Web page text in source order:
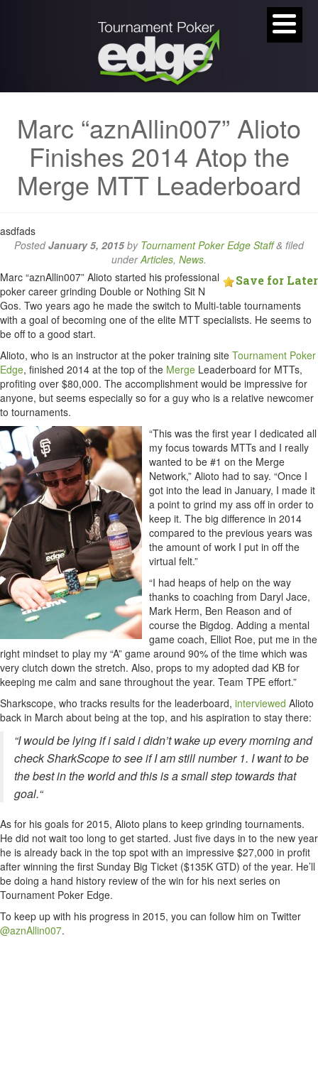
Marc “aznAllin007” Alioto
Finishes 2014 Atop the
Merge MTT Leaderboard
asdfads
PostedJanuary 5, 2015by Tournament Poker Edge Staff & filed
underArticles, News.
Save for Later
Marc “aznAllin007” Alioto started his professional
poker career grinding Double or Nothing Sit N
Gos. Two years ago he made the switch to Multi-table tournaments
with a goal of becoming one of the elite MTT specialists. He seems to
be off to a good start.
Alioto, who is an instructor at the poker training site Tournament Poker
Edge, finished 2014 at the top of the Merge Leaderboard for MTTs,
profiting over $80,000. The accomplishment would be impressive for
anyone, but seems especially so for a guy who is a relative newcomer
to tournaments.
“This was the first year I dedicated all
my focus towards MTTs and I really
wanted to be #1 on the Merge
Network,” Alioto had to say. “Once I
got into the lead in January, I made it
a point to grind my ass off in order to
keep it. The big difference in 2014
compared to the previous years was
the amount of work I put in off the
virtual felt.”
“I had heaps of help on the way
thanks to coaching from Daryl Jace,
Mark Herm, Ben Reason and of
course the Bigdog. Adding a mental
game coach, Elliot Roe, put me in the
right mindset to play my “A” game around 90% of the time which was
very clutch down the stretch. Also, props to my adopted dad KB for
keeping me calm and sane throughout the year. Team TPE effort.”
Sharkscope, who tracks results for the leaderboard, interviewed Alioto
back in March about being at the top, and his aspiration to stay there:
“I would be lying if i said i didn’t wake up every morning and
check SharkScope to see if I am still number 1. I want to be
the best in the world and this is a small step towards that
goal.“
As for his goals for 2015, Alioto plans to keep grinding tournaments.
He did not wait too long to get started. Just five days in to the new year
he is already back in the top spot with an impressive $27,000 in profit
after winning the first Sunday Big Ticket ($135K GTD) of the year. He’ll
be doing a hand history review of the win for his next series on
Tournament Poker Edge.
To keep up with his progress in 2015, you can follow him on Twitter
@aznAllin007.